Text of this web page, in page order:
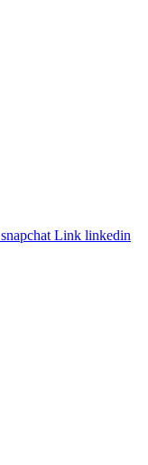
snapchat Link linkedin